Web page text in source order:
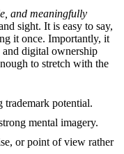
and meaningfully
sight. It is easy to say,
it once. Importantly, it
digital ownership
to stretch with the
potential.
mental imagery.
or point of view rather